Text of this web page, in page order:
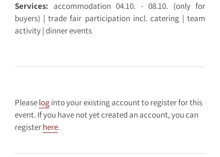
Services: accommodation 04.10. - 08.10. (only for
buyers) | trade fair participation incl. catering | team
activity | dinner events
Pleaseloginto your existing account to register for this
event. If you have not yet created an account, you can
registerhere.